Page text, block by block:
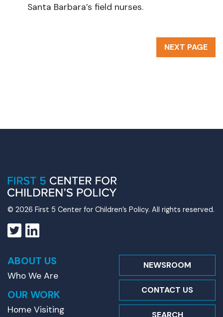
Santa Barbara’s field nurses.
NEXT PAGE
© 2026 First 5 Center for Children’s Policy. All rights reserved.
ABOUT US
Who We Are
OUR WORK
Home Visiting
NEWSROOM
CONTACT US
SEARCH